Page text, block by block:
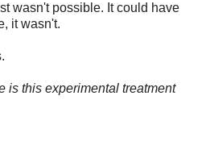
wasn't possible. It could have
it wasn't.
is this experimental treatment